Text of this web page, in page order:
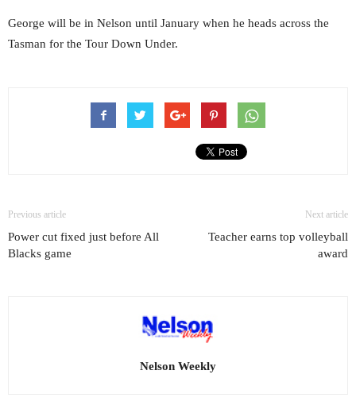
George will be in Nelson until January when he heads across the
Tasman for the Tour Down Under.
Previous article
Power cut fixed just before All
Blacks game
Next article
Teacher earns top volleyball
award
Nelson Weekly